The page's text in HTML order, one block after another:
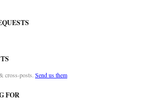
cross-posts. Send us them
FOR